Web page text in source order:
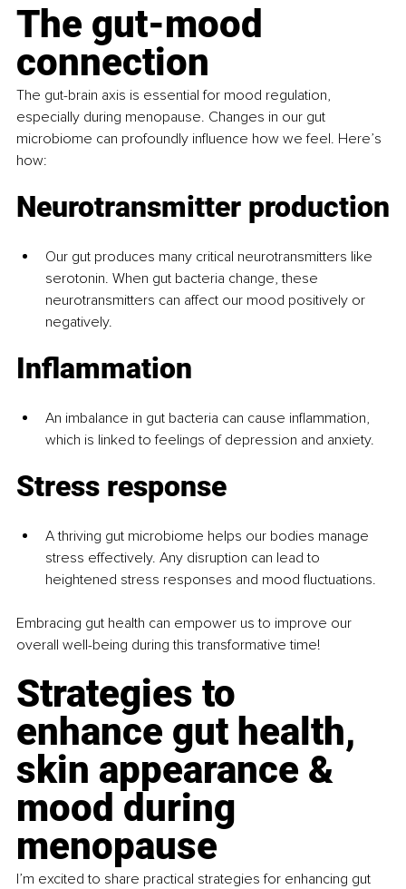
The gut-mood
connection
The gut-brain axis is essential for mood regulation,
especially during menopause. Changes in our gut
microbiome can profoundly influence how we feel. Here’s
how:
Neurotransmitter production
Our gut produces many critical neurotransmitters like
serotonin. When gut bacteria change, these
neurotransmitters can affect our mood positively or
negatively.
Inflammation
An imbalance in gut bacteria can cause inflammation,
which is linked to feelings of depression and anxiety.
Stress response
A thriving gut microbiome helps our bodies manage
stress effectively. Any disruption can lead to
heightened stress responses and mood fluctuations.
Embracing gut health can empower us to improve our
overall well-being during this transformative time!
Strategies to
enhance gut health,
skin appearance &
mood during
menopause
I’m excited to share practical strategies for enhancing gut